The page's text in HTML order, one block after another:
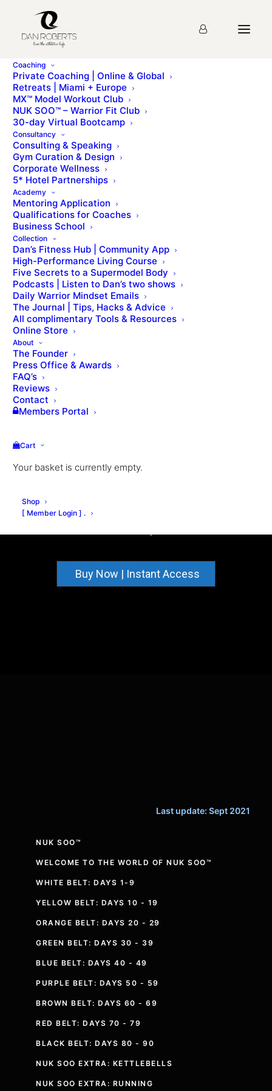
Coaching
Private Coaching | Online & Global
Retreats | Miami + Europe
MX™ Model Workout Club
NUK SOO™ – Warrior Fit Club
30-day Virtual Bootcamp
Consultancy
Consulting & Speaking
Gym Curation & Design
Corporate Wellness
5* Hotel Partnerships
Academy
Mentoring Application
Qualifications for Coaches
Business School
Collection
Dan’s Fitness Hub | Community App
High-Performance Living Course
Five Secrets to a Supermodel Body
Podcasts | Listen to Dan’s two shows
Daily Warrior Mindset Emails
The Journal | Tips, Hacks & Advice
All complimentary Tools & Resources
Online Store
About
The Founder
Press Office & Awards
FAQ’s
Reviews
Contact
Members Portal
Cart
Your basket is currently empty.
Shop
[ Member Login ] .
Inspired by how Fighters live, train & fight: This is
dramatically transform your body, scientifically
develop your fitness, revolutionise your mindset,
Buy Now | Instant Access
Last update: Sept 2021
NUK SOO™
WELCOME TO THE WORLD OF NUK SOO™
WHITE BELT: DAYS 1-9
YELLOW BELT: DAYS 10 - 19
ORANGE BELT: DAYS 20 - 29
GREEN BELT: DAYS 30 - 39
BLUE BELT: DAYS 40 - 49
PURPLE BELT: DAYS 50 - 59
BROWN BELT: DAYS 60 - 69
RED BELT: DAYS 70 - 79
BLACK BELT: DAYS 80 - 90
NUK SOO EXTRA: KETTLEBELLS
NUK SOO EXTRA: RUNNING